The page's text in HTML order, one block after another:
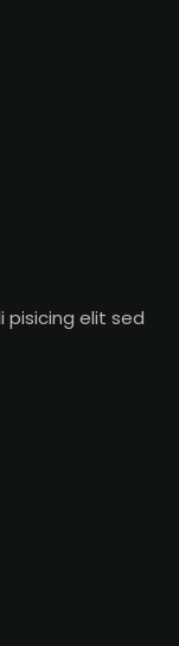
elit sed